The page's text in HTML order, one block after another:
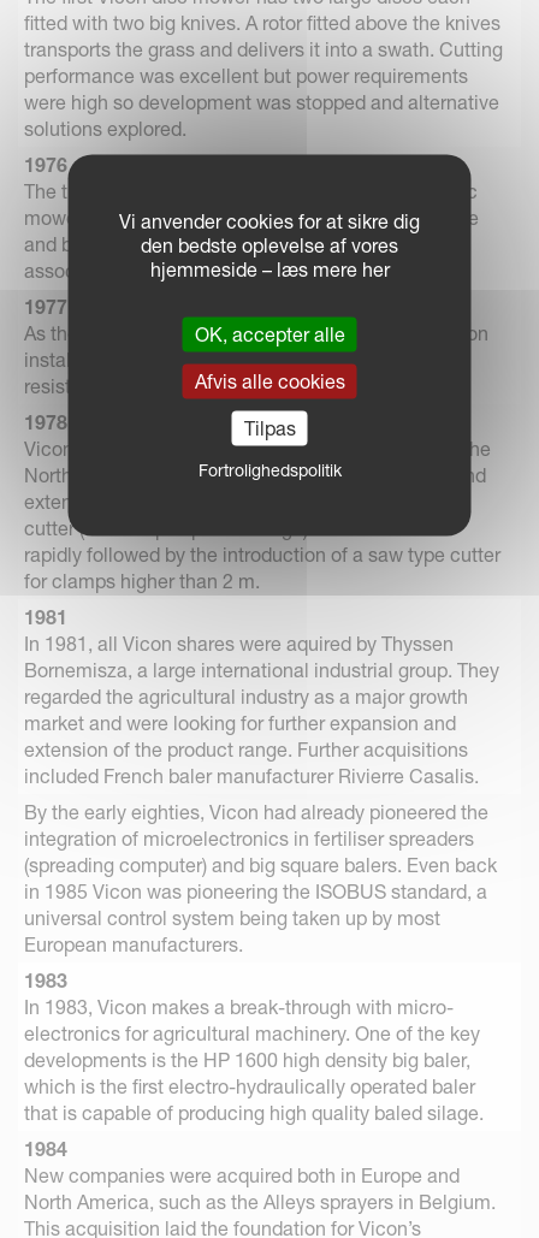
fitted with two big knives. A rotor fitted above the knives
transports the grass and delivers it into a swath. Cutting
performance was excellent but power requirements
were high so development was stopped and alternative
solutions explored.
1976
The triangular discs are introduced on the Vicon disc
mowers. This has been a Vicon trademark ever since
and built the reputation of the high cutting quality,
associated with the Vicon mowers.
1977
As the first agricultural machinery manufacturer Vicon
installs a powder paint system providing a corrosion
resistant shiny finish hard as steel.
1978
Vicon acquires a small machinery manufacturer in the
North of Holland specializing in silage equipment and
extends her product range with a spade type silage
cutter (for clamps up to 2 m high). The machine is
rapidly followed by the introduction of a saw type cutter
for clamps higher than 2 m.
1981
In 1981, all Vicon shares were aquired by Thyssen
Bornemisza, a large international industrial group. They
regarded the agricultural industry as a major growth
market and were looking for further expansion and
extension of the product range. Further acquisitions
included French baler manufacturer Rivierre Casalis.
By the early eighties, Vicon had already pioneered the
integration of microelectronics in fertiliser spreaders
(spreading computer) and big square balers. Even back
in 1985 Vicon was pioneering the ISOBUS standard, a
universal control system being taken up by most
European manufacturers.
1983
In 1983, Vicon makes a break-through with micro-
electronics for agricultural machinery. One of the key
developments is the HP 1600 high density big baler,
which is the first electro-hydraulically operated baler
that is capable of producing high quality baled silage.
1984
New companies were acquired both in Europe and
North America, such as the Alleys sprayers in Belgium.
This acquisition laid the foundation for Vicon’s
Vi anvender cookies for at sikre dig
den bedste oplevelse af vores
hjemmeside – læs mere her
OK, accepter alle
Afvis alle cookies
Tilpas
Fortrolighedspolitik